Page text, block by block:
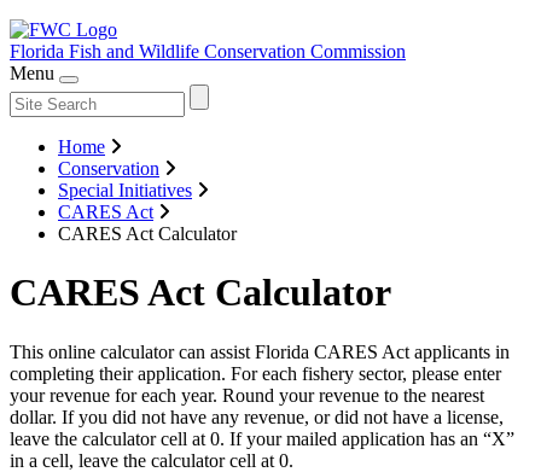
Florida Fish and Wildlife Conservation Commission
Menu
Home
Conservation
Special Initiatives
CARES Act
CARES Act Calculator
CARES Act Calculator
This online calculator can assist Florida CARES Act applicants in
completing their application. For each fishery sector, please enter
your revenue for each year. Round your revenue to the nearest
dollar. If you did not have any revenue, or did not have a license,
leave the calculator cell at 0. If your mailed application has an “X”
in a cell, leave the calculator cell at 0.